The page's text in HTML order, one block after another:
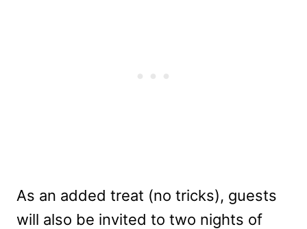
As an added treat (no tricks), guests
will also be invited to two nights of